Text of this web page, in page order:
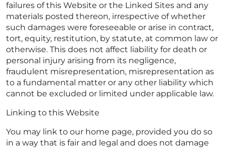
failures of this Website or the Linked Sites and any
materials posted thereon, irrespective of whether
such damages were foreseeable or arise in contract,
tort, equity, restitution, by statute, at common law or
otherwise. This does not affect liability for death or
personal injury arising from its negligence,
fraudulent misrepresentation, misrepresentation as
to a fundamental matter or any other liability which
cannot be excluded or limited under applicable law.
Linking to this Website
You may link to our home page, provided you do so
in a way that is fair and legal and does not damage